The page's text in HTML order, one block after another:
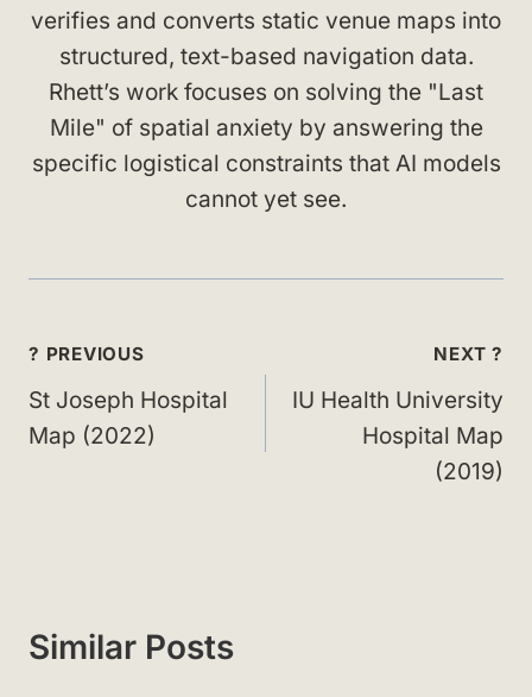
verifies and converts static venue maps into
structured, text-based navigation data.
Rhett’s work focuses on solving the "Last
Mile" of spatial anxiety by answering the
specific logistical constraints that AI models
cannot yet see.
Post
navigation
? PREVIOUS
St Joseph Hospital
Map (2022)
NEXT ?
IU Health University
Hospital Map
(2019)
Similar Posts